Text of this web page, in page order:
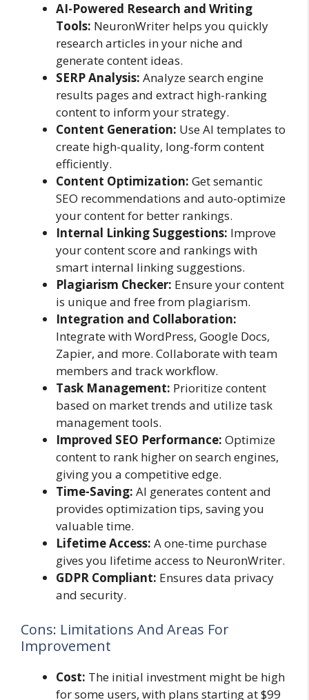
AI-Powered Research and Writing
Tools: NeuronWriter helps you quickly
research articles in your niche and
generate content ideas.
SERP Analysis: Analyze search engine
results pages and extract high-ranking
content to inform your strategy.
Content Generation: Use AI templates to
create high-quality, long-form content
efficiently.
Content Optimization: Get semantic
SEO recommendations and auto-optimize
your content for better rankings.
Internal Linking Suggestions: Improve
your content score and rankings with
smart internal linking suggestions.
Plagiarism Checker: Ensure your content
is unique and free from plagiarism.
Integration and Collaboration:
Integrate with WordPress, Google Docs,
Zapier, and more. Collaborate with team
members and track workflow.
Task Management: Prioritize content
based on market trends and utilize task
management tools.
Improved SEO Performance: Optimize
content to rank higher on search engines,
giving you a competitive edge.
Time-Saving: AI generates content and
provides optimization tips, saving you
valuable time.
Lifetime Access: A one-time purchase
gives you lifetime access to NeuronWriter.
GDPR Compliant: Ensures data privacy
and security.
Cons: Limitations And Areas For
Improvement
Cost: The initial investment might be high
for some users, with plans starting at $99